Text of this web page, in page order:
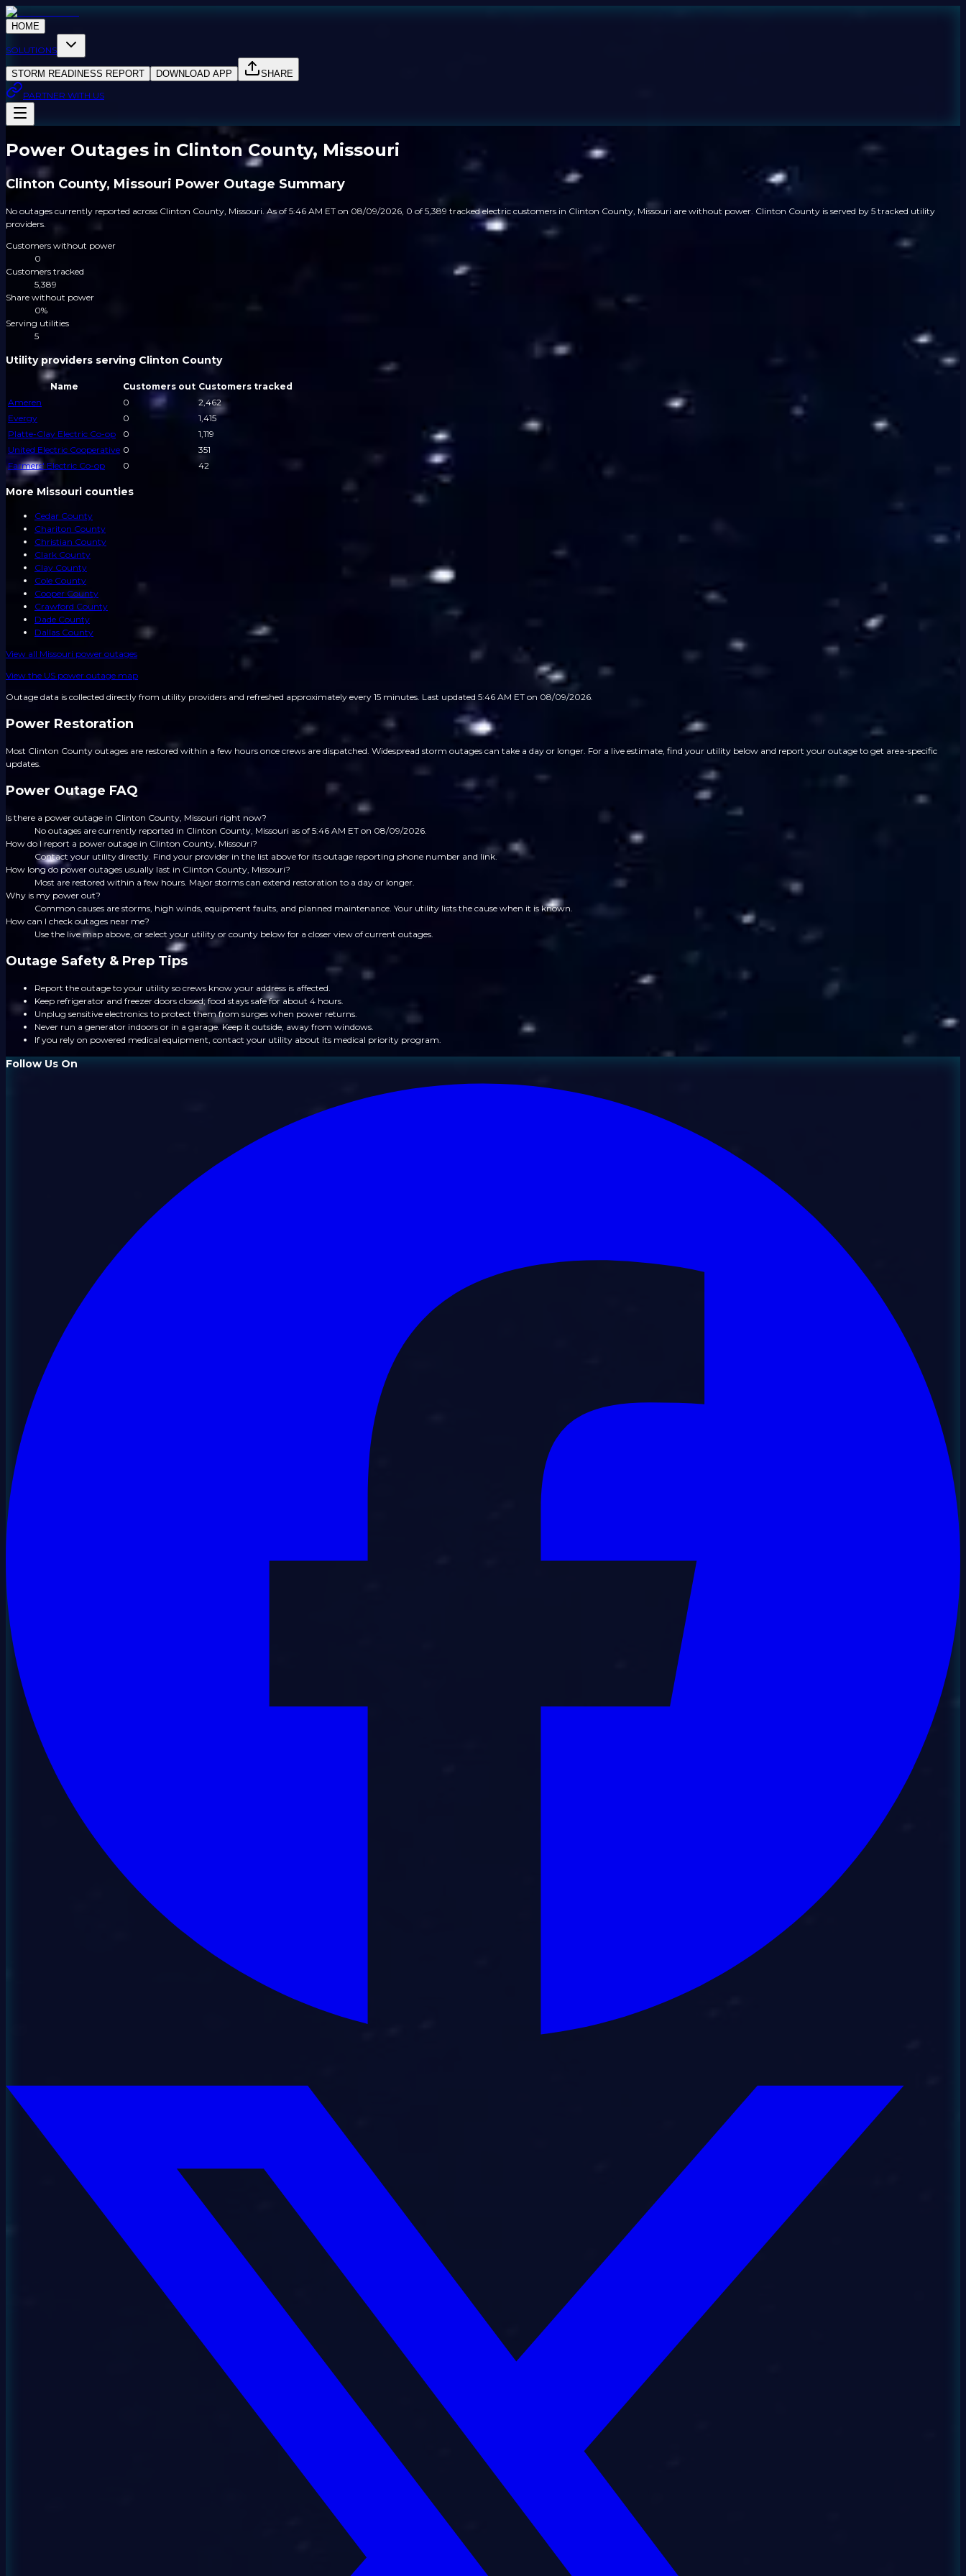
HOME
SOLUTIONS
STORM READINESS REPORT DOWNLOAD APP
SHARE
PARTNER WITH US
Power Outages in Clinton County, Missouri
Clinton County, Missouri Power Outage Summary
No outages currently reported across Clinton County, Missouri. As of 5:46 AM ET on 08/09/2026, 0 of 5,389 tracked electric customers in Clinton County, Missouri are without power. Clinton County is served by 5 tracked utility
providers.
Customers without power
0
Customers tracked
5,389
Share without power
0%
Serving utilities
5
Utility providers serving Clinton County
Name Customers out Customers tracked
Ameren
0
2,462
Evergy
0
1,415
Platte-Clay Electric Co-op
0
1,119
United Electric Cooperative 0
351
Farmers' Electric Co-op
0 42
More Missouri counties
Cedar County
Chariton County
Christian County
Clark County
Clay County
Cole County
Cooper County
Crawford County
Dade County
Dallas County
View all Missouri power outages
View the US power outage map
Outage data is collected directly from utility providers and refreshed approximately every 15 minutes. Last updated 5:46 AM ET on 08/09/2026.
Power Restoration
Most Clinton County outages are restored within a few hours once crews are dispatched. Widespread storm outages can take a day or longer. For a live estimate, find your utility below and report your outage to get area-specific
updates.
Power Outage FAQ
Is there a power outage in Clinton County, Missouri right now?
No outages are currently reported in Clinton County, Missouri as of 5:46 AM ET on 08/09/2026.
How do I report a power outage in Clinton County, Missouri?
Contact your utility directly. Find your provider in the list above for its outage reporting phone number and link.
How long do power outages usually last in Clinton County, Missouri?
Most are restored within a few hours. Major storms can extend restoration to a day or longer.
Why is my power out?
Common causes are storms, high winds, equipment faults, and planned maintenance. Your utility lists the cause when it is known.
How can I check outages near me?
Use the live map above, or select your utility or county below for a closer view of current outages.
Outage Safety & Prep Tips
Report the outage to your utility so crews know your address is affected.
Keep refrigerator and freezer doors closed; food stays safe for about 4 hours.
Unplug sensitive electronics to protect them from surges when power returns.
Never run a generator indoors or in a garage. Keep it outside, away from windows.
If you rely on powered medical equipment, contact your utility about its medical priority program.
Follow Us On